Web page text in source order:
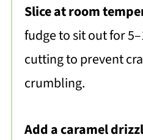
Slice at room
fudge to sit out for
cutting to prevent
crumbling.
Add a caramel